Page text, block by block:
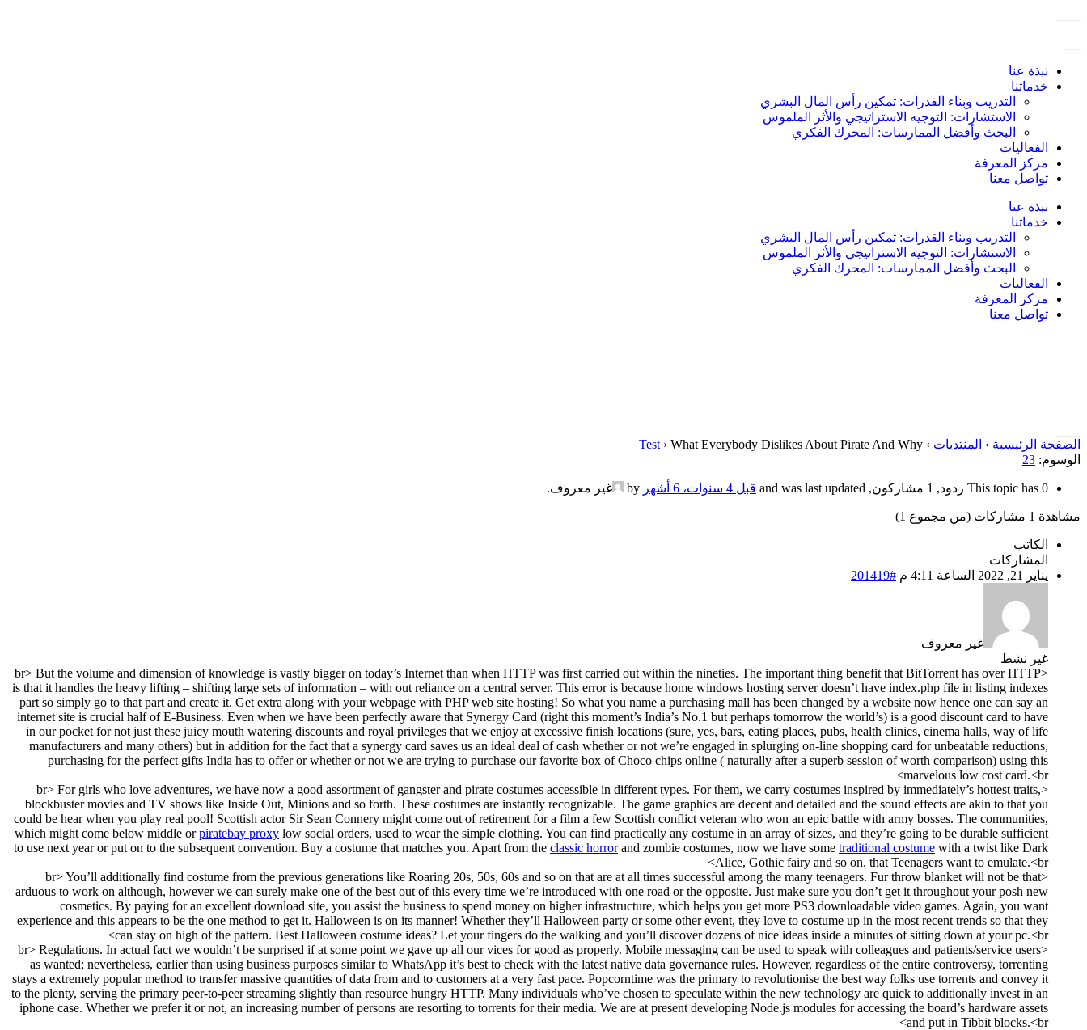
نبذة عنا
خدماتنا
التدريب وبناء القدرات: تمكين رأس المال البشري
الاستشارات: التوجيه الاستراتيجي والأثر الملموس
البحث وأفضل الممارسات: المحرك الفكري
الفعاليات
مركز المعرفة
تواصل معنا
نبذة عنا
خدماتنا
التدريب وبناء القدرات: تمكين رأس المال البشري
الاستشارات: التوجيه الاستراتيجي والأثر الملموس
البحث وأفضل الممارسات: المحرك الفكري
الفعاليات
مركز المعرفة
تواصل معنا
الصفحة الرئيسية › المنتديات ›
Test › What Everybody Dislikes About Pirate And Why
الوسوم: 23
This topic has 0 ردود, 1 مشاركون, and was last updated قبل 4 سنوات، 6 أشهر غير معروف.
مشاهدة 1 مشاركات (من مجموع 1)
الكاتب
المشاركات
يناير 21, 2022 الساعة 4:11 م
#201419
غير معروف
غير نشط
<br> But the volume and dimension of knowledge is vastly bigger on today’s Internet than when HTTP was first carried out within the nineties. The important thing benefit that BitTorrent has over HTTP
is that it handles the heavy lifting – shifting large sets of information – with out reliance on a central server. This error is because home windows hosting server doesn’t have index.php file in listing indexes
part so simply go to that part and create it. Get extra along with your webpage with PHP web site hosting! So what you name a purchasing mall has been changed by a website now hence one can say an
internet site is crucial half of E-Business. Even when we have been perfectly aware that Synergy Card (right this moment’s India’s No.1 but perhaps tomorrow the world’s) is a good discount card to have
in our pocket for not just these juicy mouth watering discounts and royal privileges that we enjoy at excessive finish locations (sure, yes, bars, eating places, pubs, health clinics, cinema halls, way of life
manufacturers and many others) but in addition for the fact that a synergy card saves us an ideal deal of cash whether or not we’re engaged in splurging on-line shopping card for unbeatable reductions,
purchasing for the perfect gifts India has to offer or whether or not we are trying to purchase our favorite box of Choco chips online ( naturally after a superb session of worth comparison) using this
marvelous low cost card.<br>
<br> For girls who love adventures, we have now a good assortment of gangster and pirate costumes accessible in different types. For them, we carry costumes inspired by immediately’s hottest traits,
blockbuster movies and TV shows like Inside Out, Minions and so forth. These costumes are instantly recognizable. The game graphics are decent and detailed and the sound effects are akin to that you
could be hear when you play real pool! Scottish actor Sir Sean Connery might come out of retirement for a film a few Scottish conflict veteran who won an epic battle with army bosses. The communities,
which might come below middle orpiratebay proxy low social orders, used to wear the simple clothing. You can find practically any costume in an array of sizes, and they’re going to be durable sufficient
to use next year or put on to the subsequent convention. Buy a costume that matches you. Apart from the classic horrorand zombie costumes, now we have some traditional costume with a twist like Dark
Alice, Gothic fairy and so on. that Teenagers want to emulate.<br>
<br> You’ll additionally find costume from the previous generations like Roaring 20s, 50s, 60s and so on that are at all times successful among the many teenagers. Fur throw blanket will not be that
arduous to work on although, however we can surely make one of the best out of this every time we’re introduced with one road or the opposite. Just make sure you don’t get it throughout your posh new
cosmetics. By paying for an excellent download site, you assist the business to spend money on higher infrastructure, which helps you get more PS3 downloadable video games. Again, you want
experience and this appears to be the one method to get it. Halloween is on its manner! Whether they’ll Halloween party or some other event, they love to costume up in the most recent trends so that they
can stay on high of the pattern. Best Halloween costume ideas? Let your fingers do the walking and you’ll discover dozens of nice ideas inside a minutes of sitting down at your pc.<br>
<br> Regulations. In actual fact we wouldn’t be surprised if at some point we gave up all our vices for good as properly. Mobile messaging can be used to speak with colleagues and patients/service users
as wanted; nevertheless, earlier than using business purposes similar to WhatsApp it’s best to check with the latest native data governance rules. However, regardless of the entire controversy, torrenting
stays a extremely popular method to transfer massive quantities of data from and to customers at a very fast pace. Popcorntime was the primary to revolutionise the best way folks use torrents and convey it
to the plenty, serving the primary peer-to-peer streaming slightly than resource hungry HTTP. Many individuals who’ve chosen to speculate within the new technology are quick to additionally invest in an
iphone case. Whether we prefer it or not, an increasing number of persons are resorting to torrents for their media. We are at present developing Node.js modules for accessing the board’s hardware assets
and put in Tibbit blocks.<br>